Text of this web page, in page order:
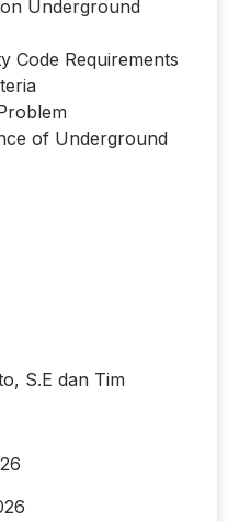
Underground
Code Requirements
of Underground
S.E dan Tim